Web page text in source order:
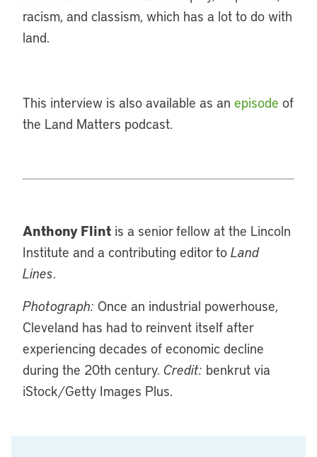
racism, and classism, which has a lot to do with
land.
This interview is also available as an episode of
the Land Matters podcast.
Anthony Flint is a senior fellow at the Lincoln
Institute and a contributing editor to Land
Lines.
Photograph: Once an industrial powerhouse,
Cleveland has had to reinvent itself after
experiencing decades of economic decline
during the 20th century. Credit: benkrut via
iStock/Getty Images Plus.